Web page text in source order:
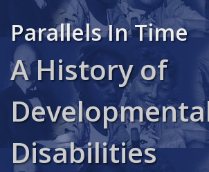
Parallels In Time
A History of
Disabilities